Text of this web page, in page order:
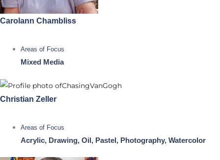
Carolann Chambliss
Areas of Focus
Mixed Media
Christian Zeller
Areas of Focus
Acrylic, Drawing, Oil, Pastel, Photography, Watercolor